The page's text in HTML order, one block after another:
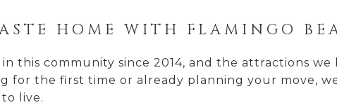
HOME WITH FLAMINGO
this community since 2014, and the attractions
for the first time or already planning your move,
live.